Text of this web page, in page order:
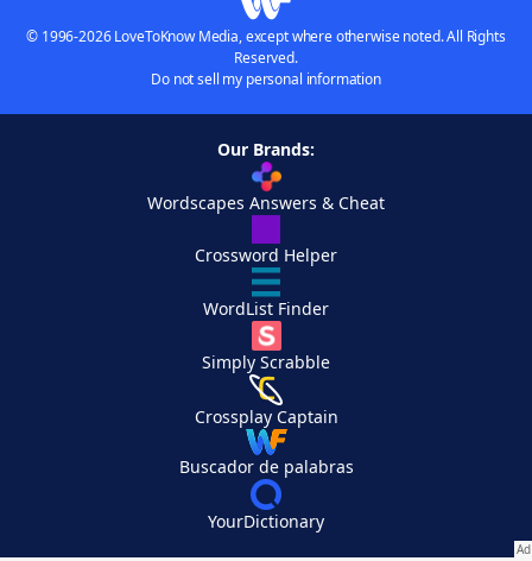
© 1996-2026 LoveToKnow Media, except where otherwise noted. All Rights
Reserved.
Do not sell my personal information
Our Brands:
Wordscapes Answers & Cheat
Crossword Helper
WordList Finder
Simply Scrabble
Crossplay Captain
Buscador de palabras
YourDictionary